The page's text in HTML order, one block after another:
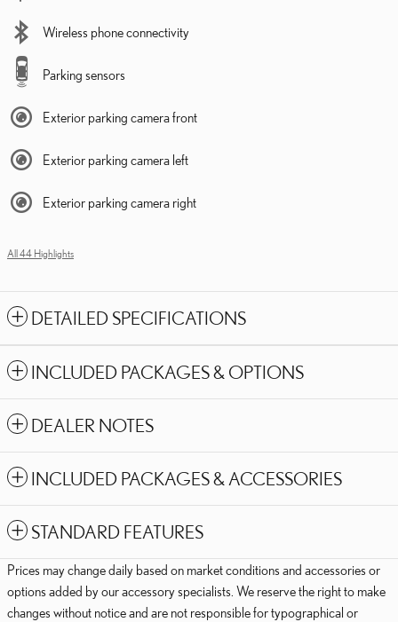
Wireless phone connectivity
Parking sensors
Exterior parking camera front
Exterior parking camera left
Exterior parking camera right
All 44 Highlights
DETAILED SPECIFICATIONS
INCLUDED PACKAGES & OPTIONS
DEALER NOTES
INCLUDED PACKAGES & ACCESSORIES
STANDARD FEATURES
Prices may change daily based on market conditions and accessories or
options added by our accessory specialists. We reserve the right to make
changes without notice and are not responsible for typographical or